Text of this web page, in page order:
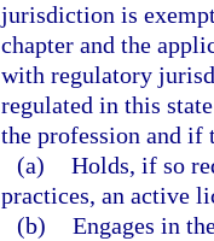
jurisdiction is
chapter and the
with regulatory
regulated in this
the profession and if
(a) Holds, if so
practices, an active
(b) Engages in